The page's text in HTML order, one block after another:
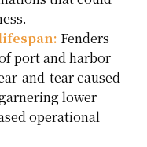
Fenders
port and harbor
and-tear caused
lower
operational